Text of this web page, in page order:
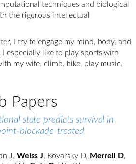
techniques and biological
the rigorous intellectual
I try to engage my mind, body, and
especially like to play sports with
my wife, climb, hike, play music,
Papers
state predicts survival in
blockade-treated
J, Weiss J, Kovarsky D, Merrell D,